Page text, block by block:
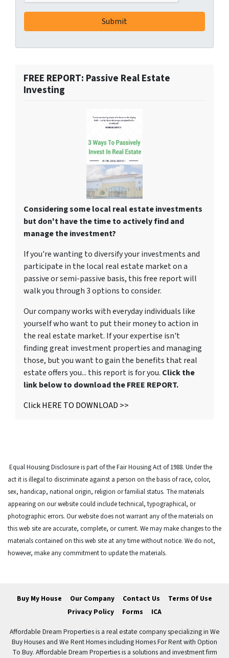
FREE REPORT: Passive Real Estate
Investing
Considering some local real estate investments
but don't have the time to actively find and
manage the investment?
If you're wanting to diversify your investments and
participate in the local real estate market on a
passive or semi-passive basis, this free report will
walk you through 3 options to consider.
Our company works with everyday individuals like
yourself who want to put their money to action in
the real estate market. If your expertise isn't
finding great investment properties and managing
those, but you want to gain the benefits that real
estate offers you... this report is for you. Click the
link below to download the FREE REPORT.
Click HERE TO DOWNLOAD >>
Equal Housing Disclosure is part of the Fair Housing Act of 1988. Under the
act it is illegal to discriminate against a person on the basis of race, color,
sex, handicap, national origin, religion or familial status. The materials
appearing on our website could include technical, typographical, or
photographic errors. Our website does not warrant any of the materials on
this web site are accurate, complete, or current. We may make changes to the
materials contained on this web site at any time without notice. We do not,
however, make any commitment to update the materials.
Buy My House Our Company Contact Us
Terms Of Use
Privacy Policy
Forms ICA
Affordable Dream Properties is a real estate company specializing in We
Buy Houses and We Rent Homes including Homes For Rent with Option
To Buy. Affordable Dream Properties is a solutions and investment firm